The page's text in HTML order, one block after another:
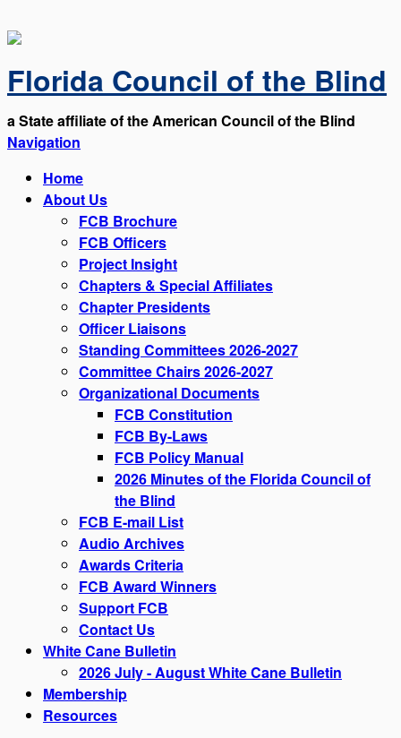
Florida Council of the Blind
a State affiliate of the American Council of the Blind
Navigation
Home
About Us
FCB Brochure
FCB Officers
Project Insight
Chapters & Special Affiliates
Chapter Presidents
Officer Liaisons
Standing Committees 2026-2027
Committee Chairs 2026-2027
Organizational Documents
FCB Constitution
FCB By-Laws
FCB Policy Manual
2026 Minutes of the Florida Council of
the Blind
FCB E-mail List
Audio Archives
Awards Criteria
FCB Award Winners
Support FCB
Contact Us
White Cane Bulletin
2026 July - August White Cane Bulletin
Membership
Resources